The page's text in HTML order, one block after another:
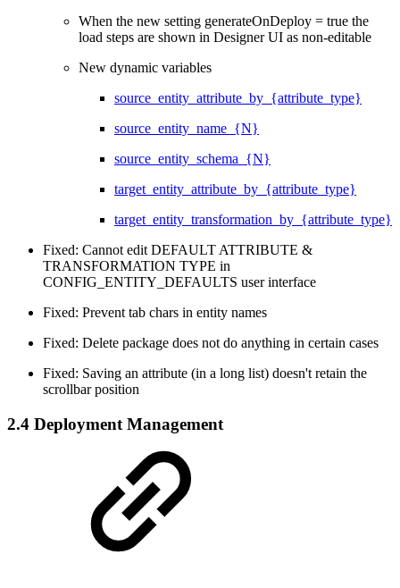
When the new setting generateOnDeploy = true the
load steps are shown in Designer UI as non-editable
New dynamic variables
source_entity_attribute_by_{attribute_type}
source_entity_name_{N}
source_entity_schema_{N}
target_entity_attribute_by_{attribute_type}
target_entity_transformation_by_{attribute_type}
Fixed: Cannot edit DEFAULT ATTRIBUTE &
TRANSFORMATION TYPE in
CONFIG_ENTITY_DEFAULTS user interface
Fixed: Prevent tab chars in entity names
Fixed: Delete package does not do anything in certain cases
Fixed: Saving an attribute (in a long list) doesn't retain the
scrollbar position
2.4 Deployment Management